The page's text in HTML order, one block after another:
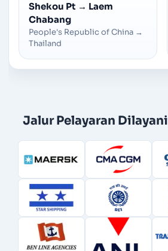
Shekou Pt → Laem
Chabang
People's Republic of China →
Thailand
Jalur Pelayaran Dilayani